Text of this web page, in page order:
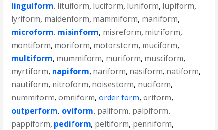
linguiform, lituiform, luciform, luniform, lupiform,
lyriform, maidenform, mammiform, maniform,
microform, misinform, misreform, mitriform,
montiform, moriform, motorstorm, muciform,
multiform, mummiform, muriform, musciform,
myrtiform, napiform, nariform, nasiform, natiform,
nautiform, nitroform, noisestorm, nuciform,
nummiform,omniform,order form,oriform,
outperform, oviform, paliform, palpiform,
pappiform, pediform, peltiform, penniform,